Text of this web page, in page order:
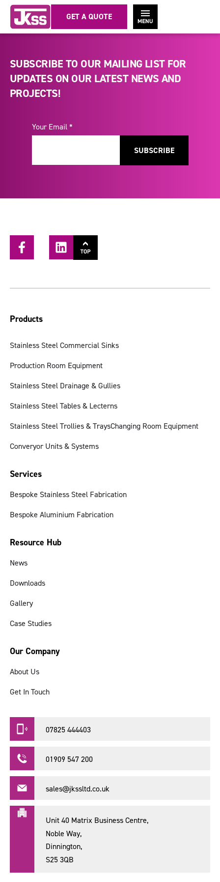
GET A QUOTE
SUBSCRIBE TO OUR MAILING LIST FOR
UPDATES ON OUR LATEST NEWS AND
PROJECTS!
Your Email *
Products
Stainless Steel Commercial Sinks
Production Room Equipment
Stainless Steel Drainage & Gullies
Stainless Steel Tables & Lecterns
Stainless Steel Trollies & TraysChanging Room Equipment
Converyor Units & Systems
Services
Bespoke Stainless Steel Fabrication
Bespoke Aluminium Fabrication
Resource Hub
News
Downloads
Gallery
Case Studies
Our Company
About Us
Get In Touch
07825 444403
01909 547 200
sales@jkssltd.co.uk
Unit 40 Matrix Business Centre,
Noble Way,
Dinnington,
S25 3QB